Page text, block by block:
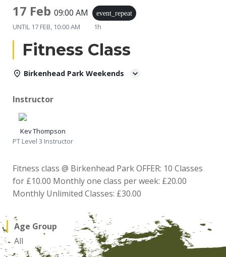
17 Feb 09:00 AM event_repeat
UNTIL 17 FEB, 10:00 AM 1h
Fitness Class
Birkenhead Park Weekends
Instructor
Kev Thompson
PT Level 3 Instructor
Fitness class @ Birkenhead Park OFFER: 10 Classes
for £10.00 Monthly one class per week: £20.00
Monthly Unlimited Classes: £30.00
Age Group
All